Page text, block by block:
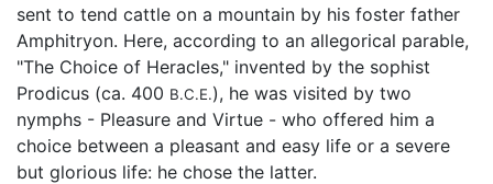
sent to tend cattle on a mountain by his foster father
Amphitryon. Here, according to an allegorical parable,
"The Choice of Heracles," invented by the sophist
Prodicus (ca. 400 B.C.E.), he was visited by two
nymphs - Pleasure and Virtue - who offered him a
choice between a pleasant and easy life or a severe
but glorious life: he chose the latter.